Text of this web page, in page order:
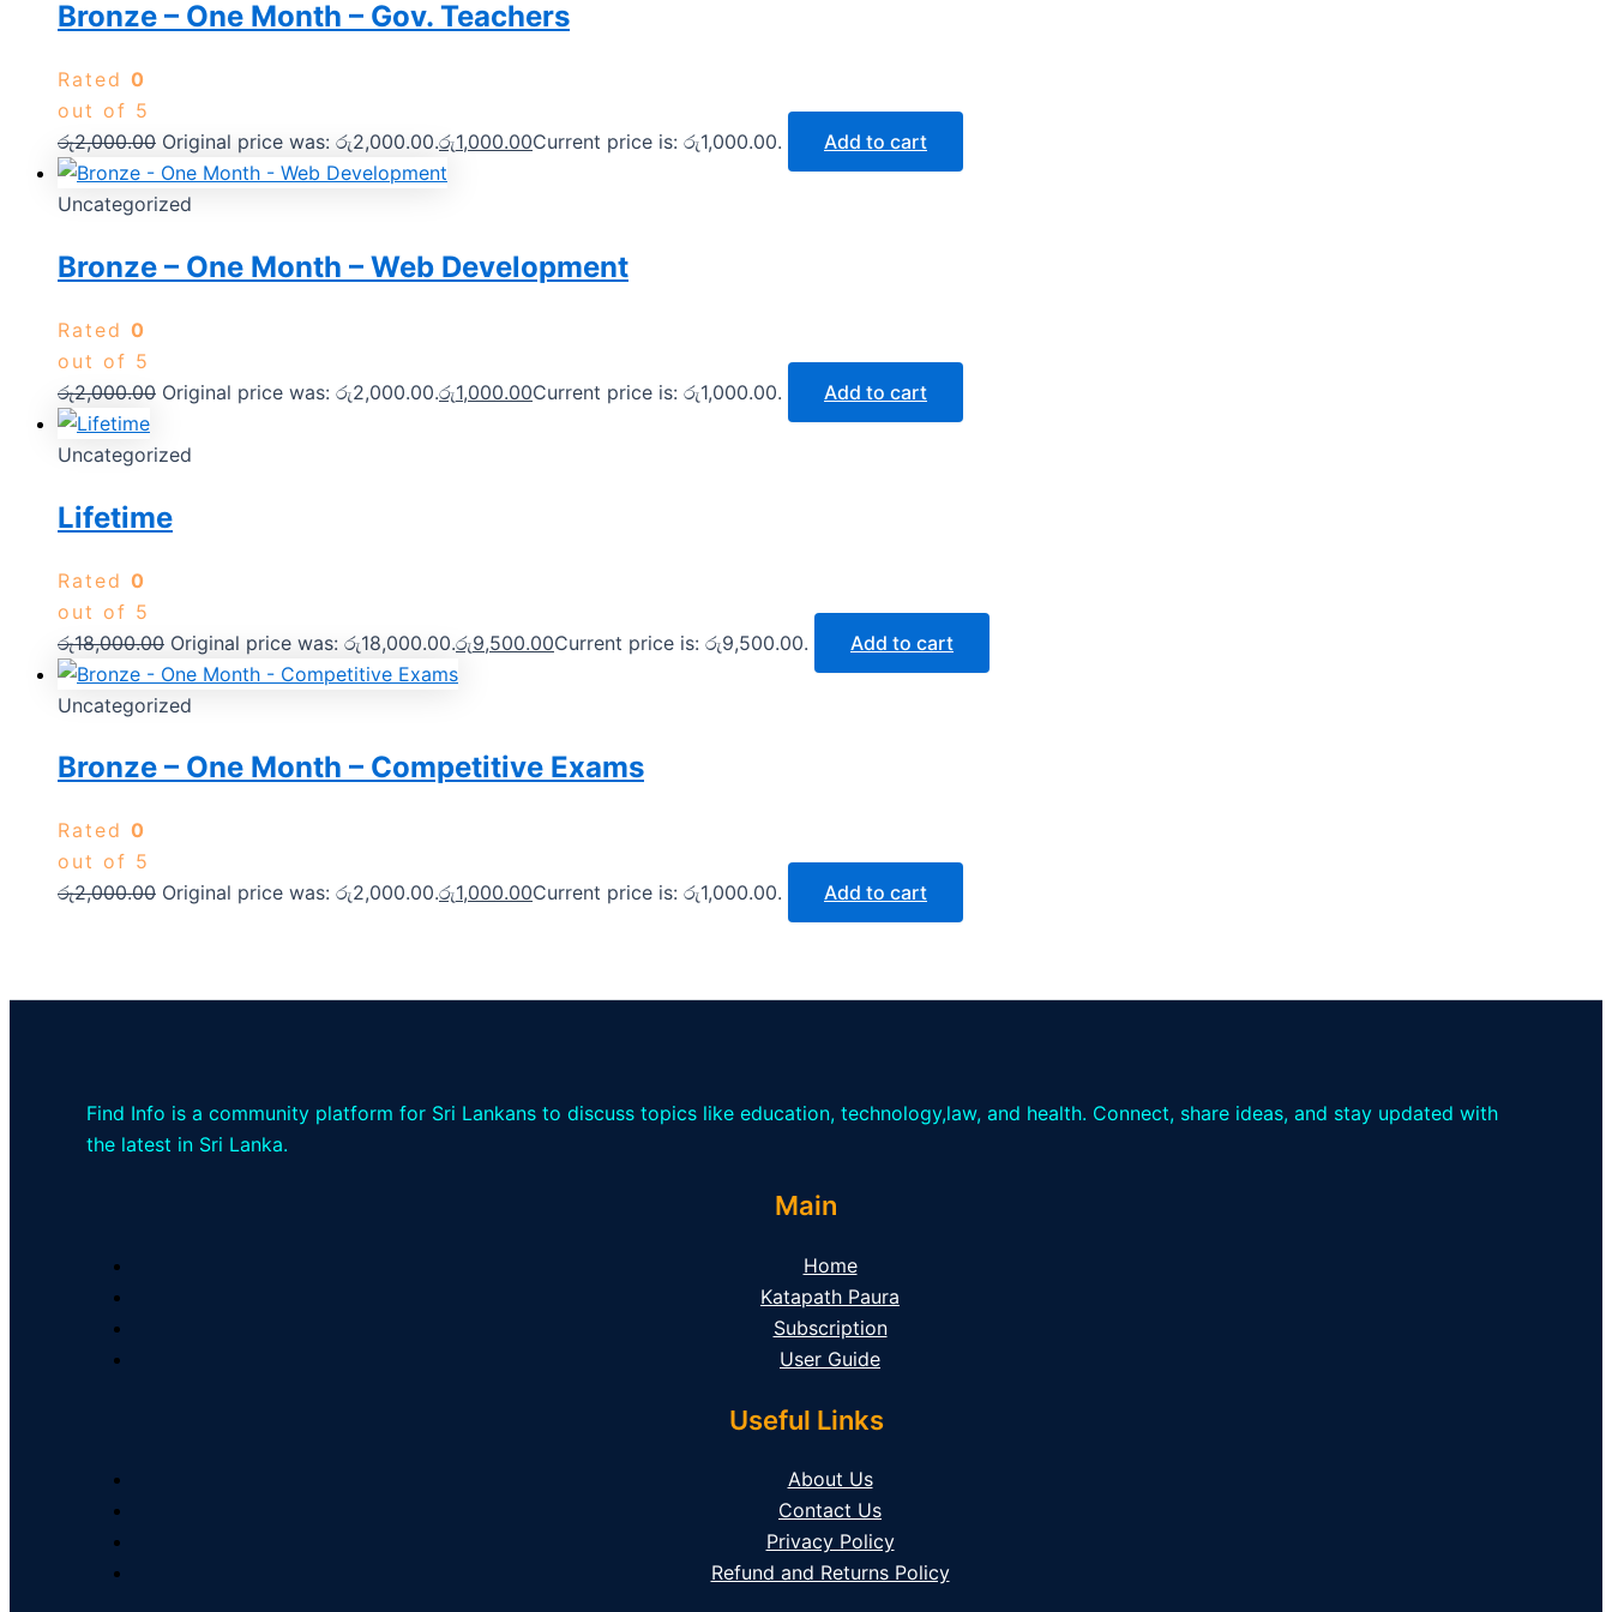
Bronze – One Month – Gov. Teachers
Rated 0
out of 5
රු2,000.00 Original price was: රු2,000.00.රු1,000.00Current price is: රු1,000.00. Add to cart
Uncategorized
Bronze – One Month – Web Development
Rated 0
out of 5
රු2,000.00 Original price was: රු2,000.00.රු1,000.00Current price is: රු1,000.00. Add to cart
Uncategorized
Lifetime
Rated 0
out of 5
රු18,000.00 Original price was: රු18,000.00.රු9,500.00Current price is: රු9,500.00. Add to cart
Uncategorized
Bronze – One Month – Competitive Exams
Rated 0
out of 5
රු2,000.00 Original price was: රු2,000.00.රු1,000.00Current price is: රු1,000.00. Add to cart
Find Info is a community platform for Sri Lankans to discuss topics like education, technology,law, and health. Connect, share ideas, and stay updated with
the latest in Sri Lanka.
Main
Home
Katapath Paura
Subscription
User Guide
Useful Links
About Us
Contact Us
Privacy Policy
Refund and Returns Policy